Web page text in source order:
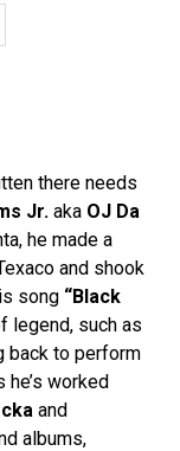
there needs
Jr. aka OJ Da
he made a
and shook
song “Black
legend, such as
back to perform
worked
and
albums,